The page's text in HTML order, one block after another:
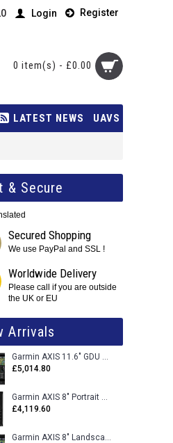
Login Register
0 item(s) - £0.00
LATEST NEWS UAVS
& Secure
Secured Shopping
We use PayPal and SSL !
Worldwide Delivery
Please call if you are outside
the UK or EU
Arrivals
Garmin AXIS 11.6" GDU 116BX VFR Flight Display - Uncertified
£5,014.80
Garmin AXIS 8" Portrait GDU 80PX VFR Flight Display - Uncertified
£4,119.60
Garmin AXIS 8" Landscape GDU 80LX VFR Flight Display - Uncertified